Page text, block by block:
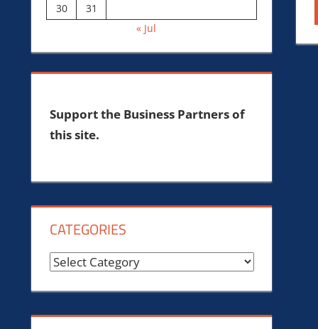
30
31
« Jul
Support the Business Partners of
this site.
CATEGORIES
Categories